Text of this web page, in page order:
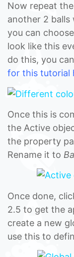
Now repeat
another 2 balls
you can
look like this
do this, you can
for this tutorial
Once this is
the Active
the property
Rename it to
Once done,
2.5 to get the
create a new
use this to